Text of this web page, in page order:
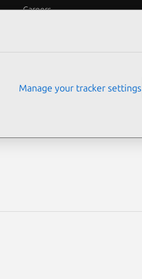
Careers
Manage your tracker settings